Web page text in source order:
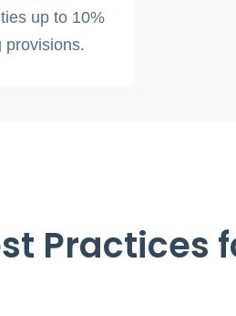
up to 10%
provisions.
Practices